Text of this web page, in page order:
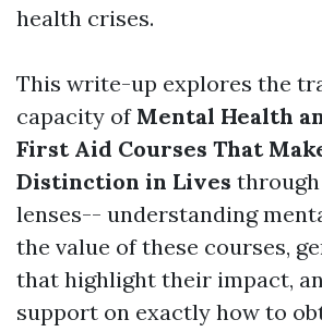
health crises.
This write-up explores the
capacity of Mental Health
First Aid Courses That
Distinction in Lives
lenses-- understanding
the value of these courses,
that highlight their impact,
support on exactly how to